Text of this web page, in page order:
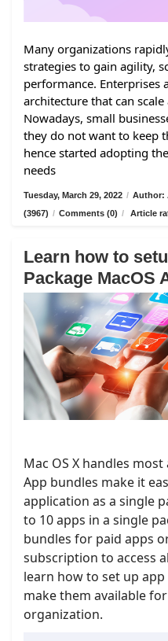
Many organizations
strategies to gain agility,
performance. Enterprises
architecture that can
Nowadays, small
they do not want to keep
hence started adopting
needs
Tuesday, March 29, 2022 / Author:
(3967) / Comments (0) / Article
Learn how to
Package MacOS
Mac OS X handles
App bundles make it
application as a single
to 10 apps in a single
bundles for paid apps
subscription to access
learn how to set up
make them available
organization.